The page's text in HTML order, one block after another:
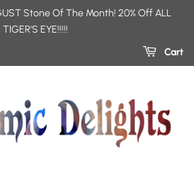
Stone Of The Month! 20% Off ALL
TIGER'S EYE!!!!!
Cart